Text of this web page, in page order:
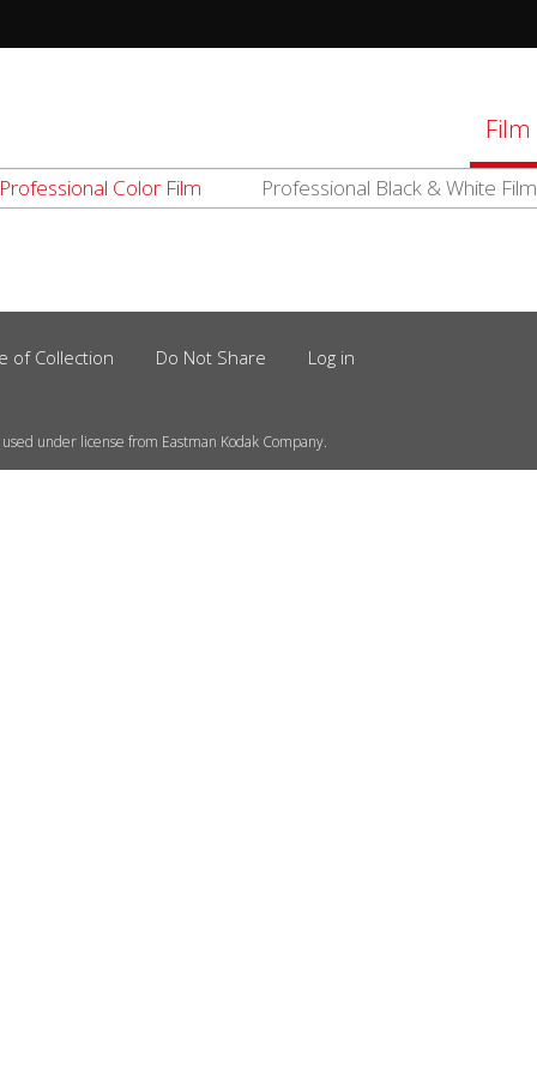
Film
Professional Black & White Film
Professional Color Film
of Collection Do Not Share Log in
under license from Eastman Kodak Company.